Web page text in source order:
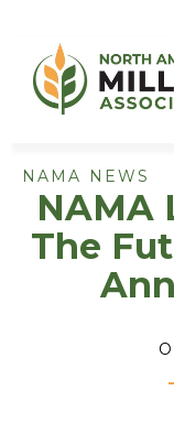
NAMA NEWS
NAMA
The